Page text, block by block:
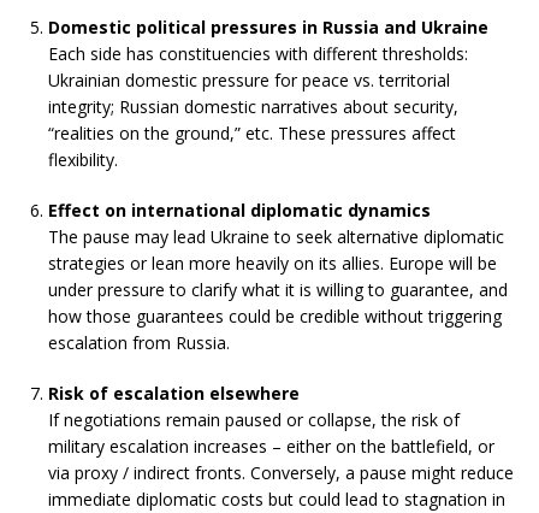
Domestic political pressures in Russia and Ukraine
Each side has constituencies with different thresholds:
Ukrainian domestic pressure for peace vs. territorial
integrity; Russian domestic narratives about security,
“realities on the ground,” etc. These pressures affect
flexibility.
Effect on international diplomatic dynamics
The pause may lead Ukraine to seek alternative diplomatic
strategies or lean more heavily on its allies. Europe will be
under pressure to clarify what it is willing to guarantee, and
how those guarantees could be credible without triggering
escalation from Russia.
Risk of escalation elsewhere
If negotiations remain paused or collapse, the risk of
military escalation increases – either on the battlefield, or
via proxy / indirect fronts. Conversely, a pause might reduce
immediate diplomatic costs but could lead to stagnation in